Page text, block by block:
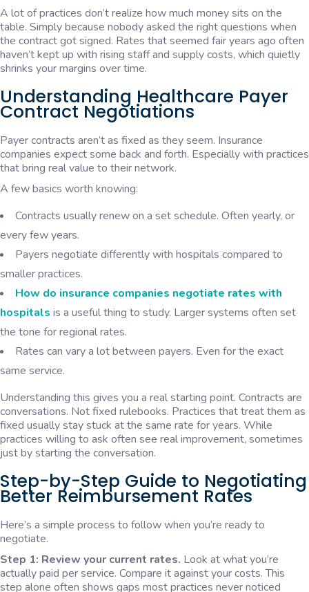
A lot of practices don’t realize how much money sits on the
table. Simply because nobody asked the right questions when
the contract got signed. Rates that seemed fair years ago often
haven’t kept up with rising staff and supply costs, which quietly
shrinks your margins over time.
Understanding Healthcare Payer
Contract Negotiations
Payer contracts aren’t as fixed as they seem. Insurance
companies expect some back and forth. Especially with practices
that bring real value to their network.
A few basics worth knowing:
Contracts usually renew on a set schedule. Often yearly, or
every few years.
Payers negotiate differently with hospitals compared to
smaller practices.
How do insurance companies negotiate rates with
hospitals is a useful thing to study. Larger systems often set
the tone for regional rates.
Rates can vary a lot between payers. Even for the exact
same service.
Understanding this gives you a real starting point. Contracts are
conversations. Not fixed rulebooks. Practices that treat them as
fixed usually stay stuck at the same rate for years. While
practices willing to ask often see real improvement, sometimes
just by starting the conversation.
Step-by-Step Guide to Negotiating
Better Reimbursement Rates
Here’s a simple process to follow when you’re ready to
negotiate.
Step 1: Review your current rates. Look at what you’re
actually paid per service. Compare it against your costs. This
step alone often shows gaps most practices never noticed